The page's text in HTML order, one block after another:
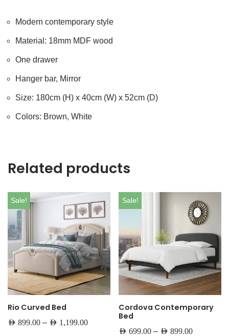
Modern contemporary style
Material: 18mm MDF wood
One drawer
Hanger bar, Mirror
Size: 180cm (H) x 40cm (W) x 52cm (D)
Colors: Brown, White
Related products
Sale!
Rio Curved Bed
AED 899.00 – AED 1,199.00
Sale!
Cordova Contemporary
Bed
AED699.00 – AED899.00